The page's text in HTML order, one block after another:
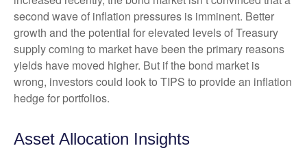
second wave of inflation pressures is imminent. Better
growth and the potential for elevated levels of Treasury
supply coming to market have been the primary reasons
yields have moved higher. But if the bond market is
wrong, investors could look to TIPS to provide an inflation
hedge for portfolios.
Asset Allocation Insights